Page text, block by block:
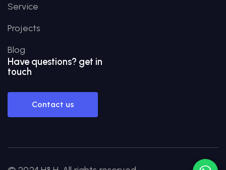
Service
Projects
Blog
Havequestions? get in
touch
Contact us